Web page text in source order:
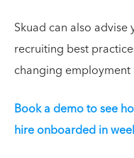
Skuad can also
recruiting best
changing employment
Book a demo to see
hire onboarded in